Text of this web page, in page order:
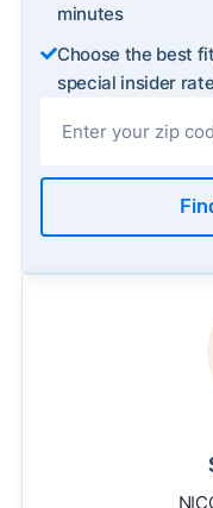
minutes
Choose the best
special insider